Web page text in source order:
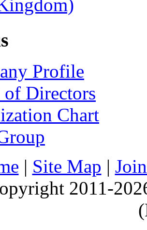
Profile
of Directors
Chart
| Site Map |
2011-